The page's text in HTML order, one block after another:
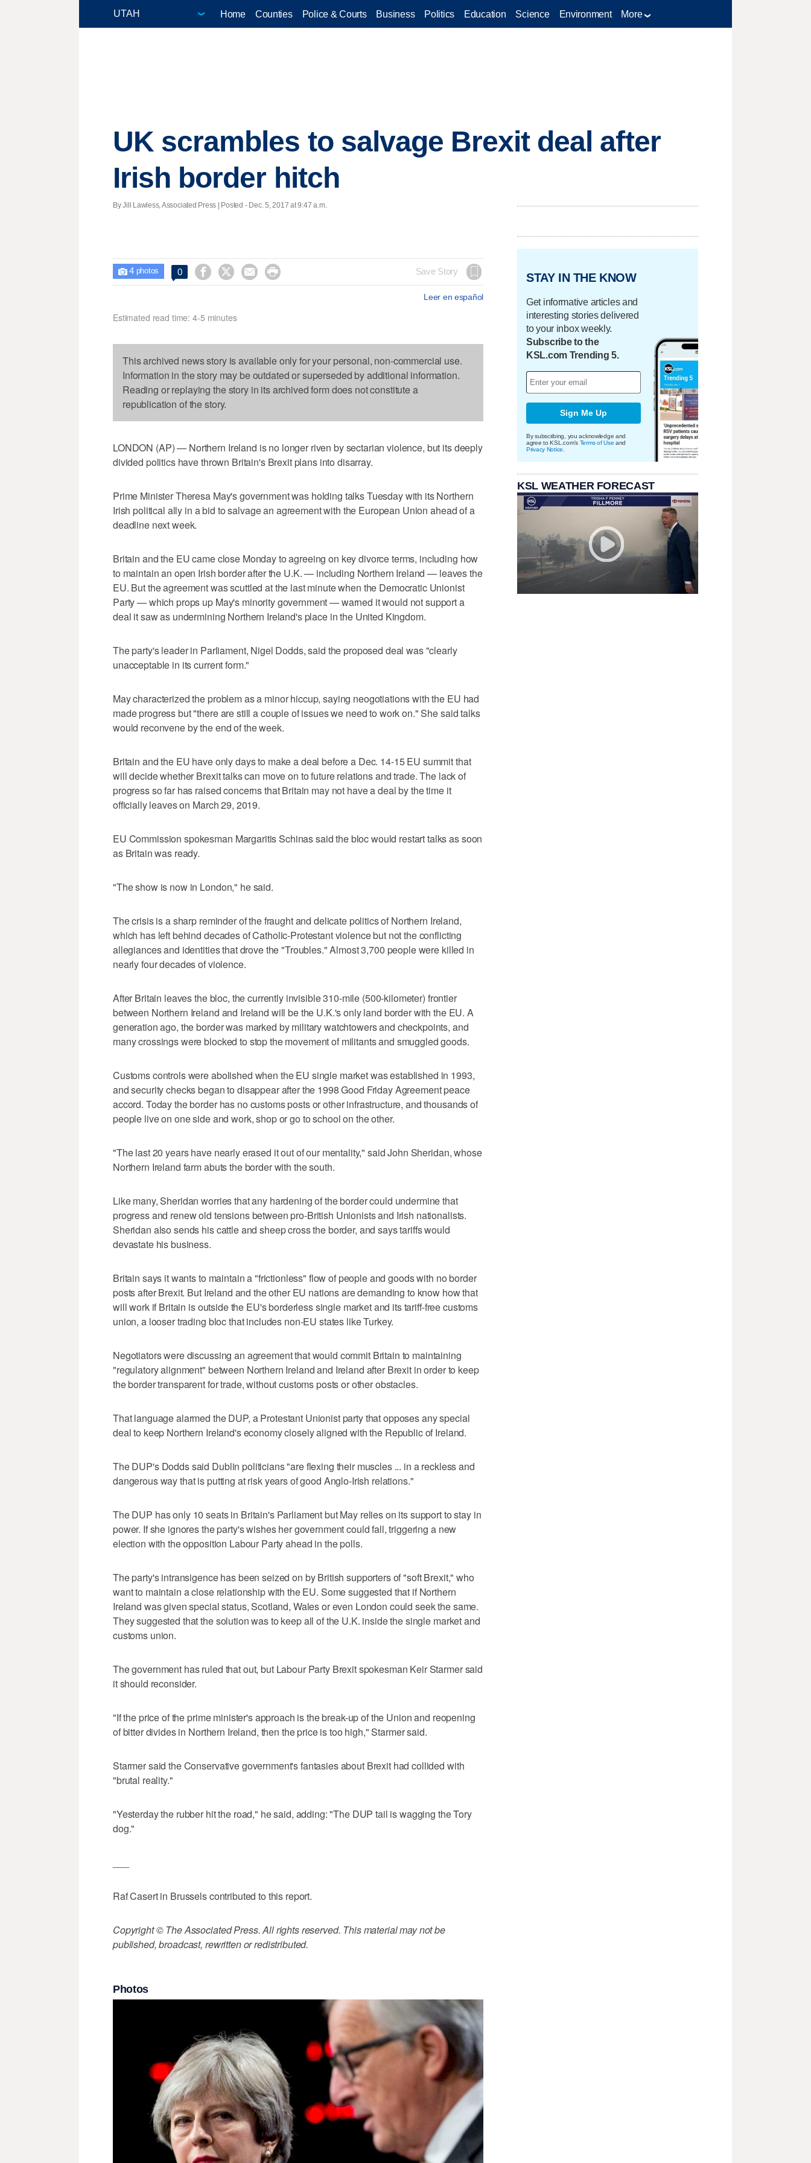
Home Counties Police & Courts Business Politics Education Science Environment More
UK scrambles to salvage Brexit deal after
Irish border hitch
By Jill Lawless, Associated Press | Posted - Dec. 5, 2017 at 9:47 a.m.
 4photos 0     Save Story
Leer en español
Estimated read time: 4-5 minutes
This archived news story is available only for your personal, non-commercial use.
Information in the story may be outdated or superseded by additional information.
Reading or replaying the story in its archived form does not constitute a
republication of the story.
LONDON (AP) — Northern Ireland is no longer riven by sectarian violence, but its deeply
divided politics have thrown Britain's Brexit plans into disarray.
Prime Minister Theresa May's government was holding talks Tuesday with its Northern
Irish political ally in a bid to salvage an agreement with the European Union ahead of a
deadline next week.
Britain and the EU came close Monday to agreeing on key divorce terms, including how
to maintain an open Irish border after the U.K. — including Northern Ireland — leaves the
EU. But the agreement was scuttled at the last minute when the Democratic Unionist
Party — which props up May's minority government — warned it would not support a
deal it saw as undermining Northern Ireland's place in the United Kingdom.
The party's leader in Parliament, Nigel Dodds, said the proposed deal was "clearly
unacceptable in its current form."
May characterized the problem as a minor hiccup, saying neogotiations with the EU had
made progress but "there are still a couple of issues we need to work on." She said talks
would reconvene by the end of the week.
Britain and the EU have only days to make a deal before a Dec. 14-15 EU summit that
will decide whether Brexit talks can move on to future relations and trade. The lack of
progress so far has raised concerns that Britain may not have a deal by the time it
officially leaves on March 29, 2019.
EU Commission spokesman Margaritis Schinas said the bloc would restart talks as soon
as Britain was ready.
"The show is now in London," he said.
The crisis is a sharp reminder of the fraught and delicate politics of Northern Ireland,
which has left behind decades of Catholic-Protestant violence but not the conflicting
allegiances and identities that drove the "Troubles." Almost 3,700 people were killed in
nearly four decades of violence.
After Britain leaves the bloc, the currently invisible 310-mile (500-kilometer) frontier
between Northern Ireland and Ireland will be the U.K.'s only land border with the EU. A
generation ago, the border was marked by military watchtowers and checkpoints, and
many crossings were blocked to stop the movement of militants and smuggled goods.
Customs controls were abolished when the EU single market was established in 1993,
and security checks began to disappear after the 1998 Good Friday Agreement peace
accord. Today the border has no customs posts or other infrastructure, and thousands of
people live on one side and work, shop or go to school on the other.
"The last 20 years have nearly erased it out of our mentality," said John Sheridan, whose
Northern Ireland farm abuts the border with the south.
Like many, Sheridan worries that any hardening of the border could undermine that
progress and renew old tensions between pro-British Unionists and Irish nationalists.
Sheridan also sends his cattle and sheep cross the border, and says tariffs would
devastate his business.
Britain says it wants to maintain a "frictionless" flow of people and goods with no border
posts after Brexit. But Ireland and the other EU nations are demanding to know how that
will work if Britain is outside the EU's borderless single market and its tariff-free customs
union, a looser trading bloc that includes non-EU states like Turkey.
Negotiators were discussing an agreement that would commit Britain to maintaining
"regulatory alignment" between Northern Ireland and Ireland after Brexit in order to keep
the border transparent for trade, without customs posts or other obstacles.
That language alarmed the DUP, a Protestant Unionist party that opposes any special
deal to keep Northern Ireland's economy closely aligned with the Republic of Ireland.
The DUP's Dodds said Dublin politicians "are flexing their muscles ... in a reckless and
dangerous way that is putting at risk years of good Anglo-Irish relations."
The DUP has only 10 seats in Britain's Parliament but May relies on its support to stay in
power. If she ignores the party's wishes her government could fall, triggering a new
election with the opposition Labour Party ahead in the polls.
The party's intransigence has been seized on by British supporters of "soft Brexit," who
want to maintain a close relationship with the EU. Some suggested that if Northern
Ireland was given special status, Scotland, Wales or even London could seek the same.
They suggested that the solution was to keep all of the U.K. inside the single market and
customs union.
The government has ruled that out, but Labour Party Brexit spokesman Keir Starmer said
it should reconsider.
"If the price of the prime minister's approach is the break-up of the Union and reopening
of bitter divides in Northern Ireland, then the price is too high," Starmer said.
Starmer said the Conservative government's fantasies about Brexit had collided with
"brutal reality."
"Yesterday the rubber hit the road," he said, adding: "The DUP tail is wagging the Tory
dog."
Raf Casert in Brussels contributed to this report.
Copyright © The Associated Press. All rights reserved. This material may not be
published, broadcast, rewritten or redistributed.
Photos
STAY IN THE KNOW
Get informative articles and
interesting stories delivered
to your inbox weekly.
Subscribe to the
KSL.com Trending 5.
Sign Me Up
By subscribing, you acknowledge and
agree to KSL.com's Terms of Use and
Privacy Notice
KSL WEATHER FORECAST